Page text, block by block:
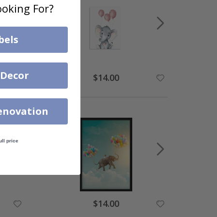
$14.00
$14.00
For?
price